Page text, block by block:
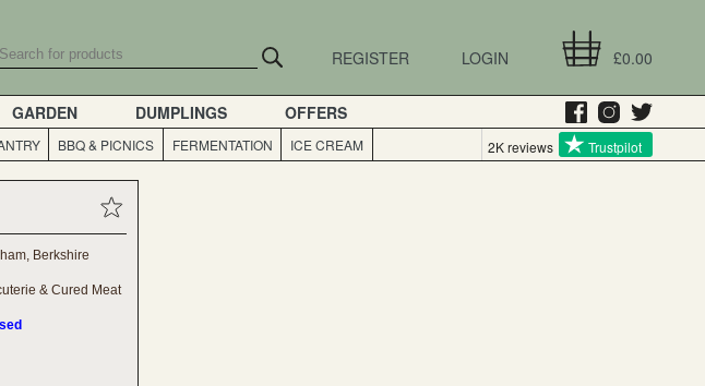
£0.00
LOGIN
REGISTER
GARDEN DUMPLINGS OFFERS
BBQ & PICNICS FERMENTATION ICE CREAM 2K reviews Trustpilot
Berkshire
& Cured Meat